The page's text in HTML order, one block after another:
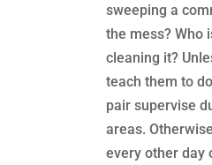
sweeping a
the mess? Who
cleaning it?
teach them to
pair supervise
areas.
every other day